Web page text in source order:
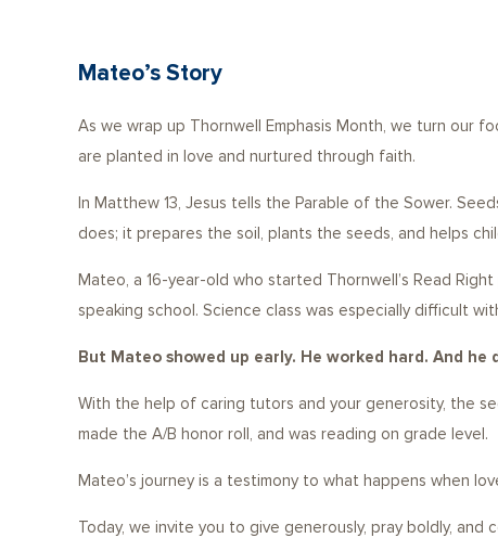
Mateo’s Story
As we wrap up Thornwell Emphasis Month, we turn
are planted in love and nurtured through faith.
In Matthew 13, Jesus tells the Parable of the Sower.
does; it prepares the soil, plants the seeds, and helps
Mateo, a 16-year-old who started Thornwell’s Read
speaking school. Science class was especially difficult
But Mateo showed up early. He worked hard. And he
With the help of caring tutors and your generosity, the
made the A/B honor roll, and was reading on grade level.
Mateo’s journey is a testimony to what happens when
Today, we invite you to give generously, pray boldly,